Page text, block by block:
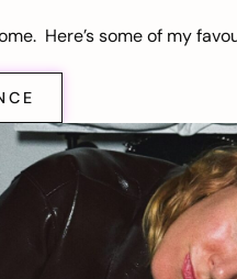
Here’s some of my